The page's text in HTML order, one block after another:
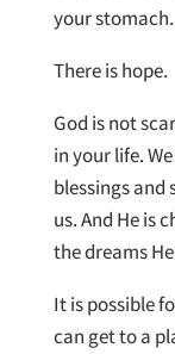
your stomach.
There is hope.
God is not
in your life.
blessings
us. And He is
the dreams
It is possible
can get to a